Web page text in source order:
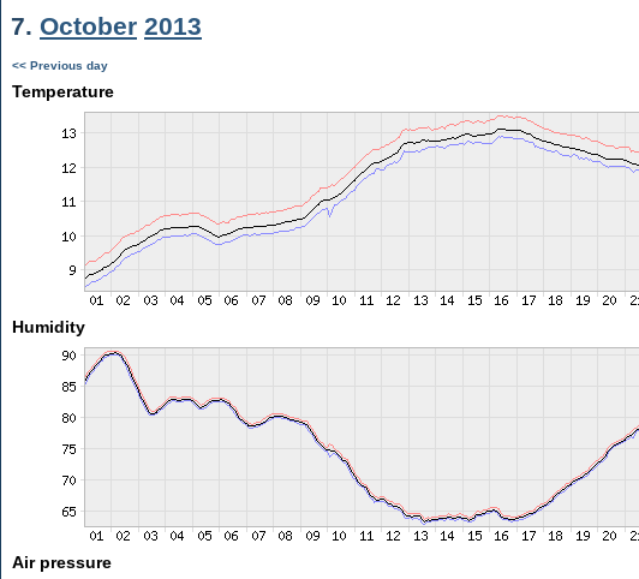
7. October 2013
<< Previous day
Temperature
Humidity
Air pressure